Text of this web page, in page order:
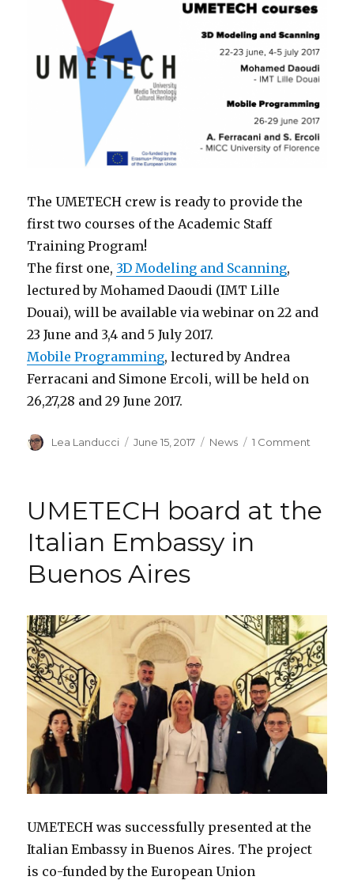
The UMETECH crew is ready to provide the
first two courses of the Academic Staff
Training Program!
The first one, 3D Modeling and Scanning,
lectured by Mohamed Daoudi (IMT Lille
Douai), will be available via webinar on 22 and
23 June and 3,4 and 5 July 2017.
Mobile Programming, lectured by Andrea
Ferracani and Simone Ercoli, will be held on
26,27,28 and 29 June 2017.
Author
Lea Landucci
Posted
June 15, 2017 Categories
News 1 Comment
UMETECH board at the
Italian Embassy in
Buenos Aires
UMETECH was successfully presented at the
Italian Embassy in Buenos Aires. The project
is co-funded by the European Union